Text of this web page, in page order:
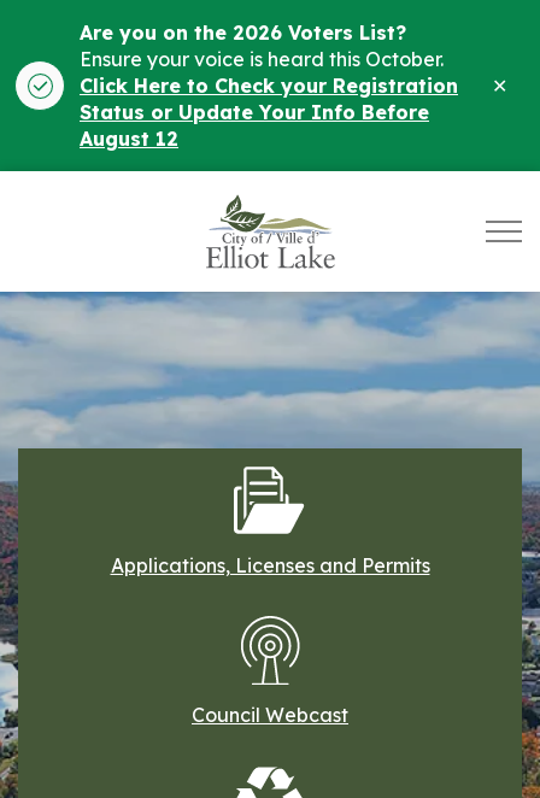
Are you on the 2026 Voters List?
Ensure your voice is heard this October.
Click Here to Check your Registration
Status or Update Your Info Before
August 12
Applications, Licenses and Permits
Council Webcast